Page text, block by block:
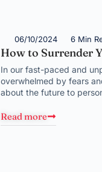
06/10/2024 6 Min
How to Surrender
In our fast-paced and
overwhelmed by fears
about the future to
Read more